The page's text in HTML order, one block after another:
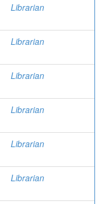
Librarian
Librarian
Librarian
Librarian
Librarian
Librarian